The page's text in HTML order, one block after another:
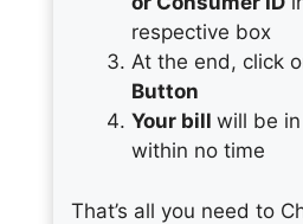
respective box
At the end, click
Button
Your bill will be
within no time
That’s all you need to